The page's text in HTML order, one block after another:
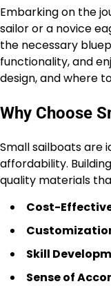
Embarking on the
sailor or a novice
the necessary
functionality, and
design, and where
Why Choose
Small sailboats are
affordability.
quality materials
Cost-
Skill
Sense of